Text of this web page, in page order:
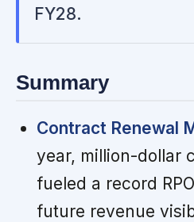
FY28.
Summary
Contract Renewal
year, million-dollar
fueled a record
future revenue